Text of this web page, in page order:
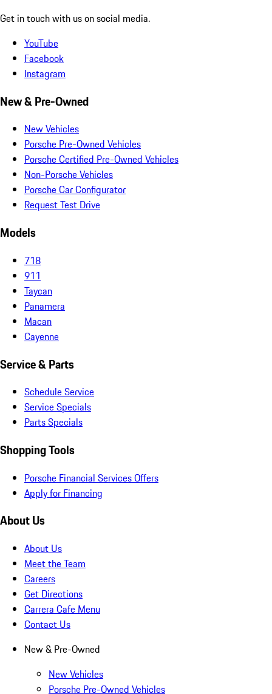
Get in touch with us on social media.
YouTube
Facebook
Instagram
New & Pre-Owned
New Vehicles
Porsche Pre-Owned Vehicles
Porsche Certified Pre-Owned Vehicles
Non-Porsche Vehicles
Porsche Car Configurator
Request Test Drive
Models
718
911
Taycan
Panamera
Macan
Cayenne
Service & Parts
Schedule Service
Service Specials
Parts Specials
Shopping Tools
Porsche Financial Services Offers
Apply for Financing
About Us
About Us
Meet the Team
Careers
Get Directions
Carrera Cafe Menu
Contact Us
New & Pre-Owned
New Vehicles
Porsche Pre-Owned Vehicles